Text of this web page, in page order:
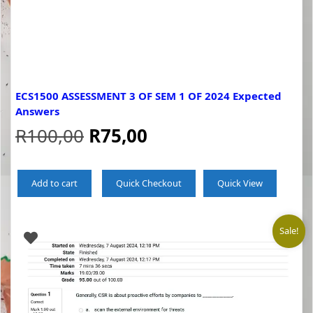
ECS1500 ASSESSMENT 3 OF SEM 1 OF 2024 Expected
Answers
R100,00 Original
was:
R75,00
is:
Add to cart Quick Checkout Quick View
Sale!